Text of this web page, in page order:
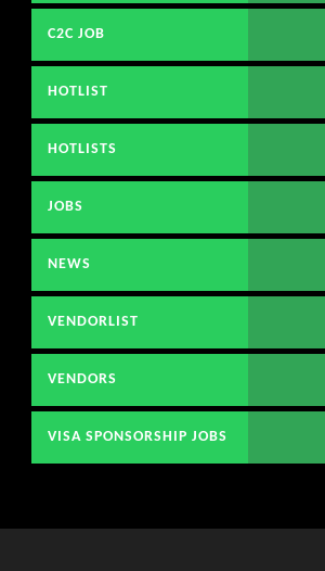
C2C JOB
HOTLIST
HOTLISTS
JOBS
NEWS
VENDORLIST
VENDORS
VISA SPONSORSHIP JOBS